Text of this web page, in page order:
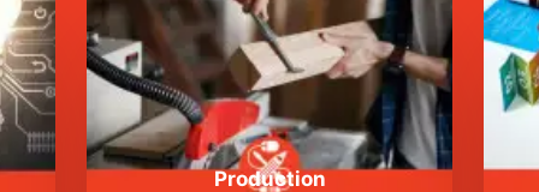
Production